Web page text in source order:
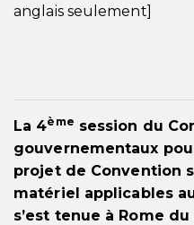
anglais seulement]
La 4ème session du
gouvernementaux
projet de Convention
matériel applicables
s’est tenue à Rome du